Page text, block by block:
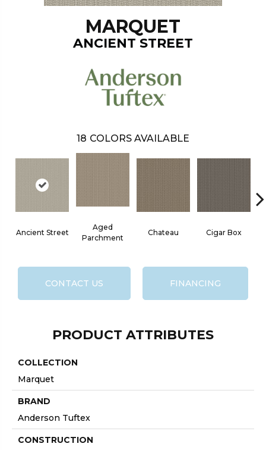
MARQUET
ANCIENT STREET
18 COLORS AVAILABLE
Ancient Street
Aged
Parchment
Chateau Cigar Box
CONTACT US FINANCING
PRODUCT ATTRIBUTES
COLLECTION
Marquet
BRAND
Anderson Tuftex
CONSTRUCTION